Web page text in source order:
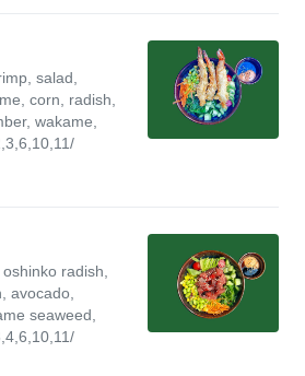
salad,
corn, radish,
wakame,
radish,
avocado,
seaweed,